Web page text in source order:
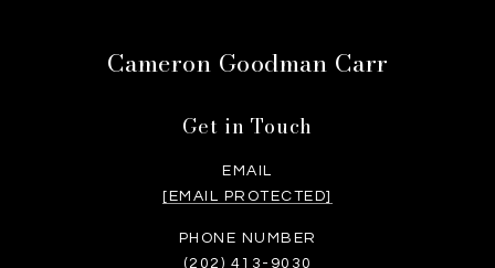
Cameron Goodman Carr
Get in Touch
EMAIL
[EMAIL PROTECTED]
PHONE NUMBER
(202) 413-9030